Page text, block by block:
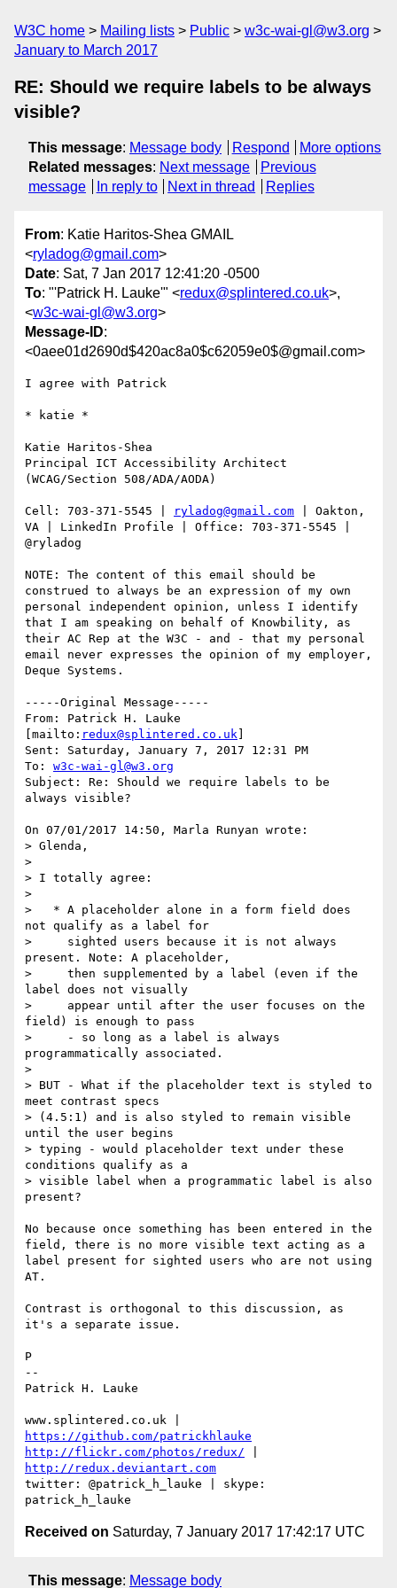
W3C home Mailing lists Public
w3c-wai-gl@w3.org
January to March 2017
RE: Should we require labels to be always
visible?
This message: Message body Respond
More options
Related messages: Next message
Previous
message
In reply to Next in thread Replies
From: Katie Haritos-Shea GMAIL
<ryladog@gmail.com>
Date: Sat, 7 Jan 2017 12:41:20 -0500
To: "'Patrick H. Lauke'" <redux@splintered.co.uk>,
<w3c-wai-gl@w3.org>
Message-ID:
<0aee01d2690d$420ac8a0$c62059e0$@gmail.com>
I agree with Patrick
​​​​​* katie *
Katie Haritos-Shea
Principal ICT Accessibility Architect
(WCAG/Section 508/ADA/AODA)
Cell: 703-371-5545 | ryladog@gmail.com | Oakton,
VA | LinkedIn Profile | Office: 703-371-5545 |
@ryladog
NOTE: The content of this email should be
construed to always be an expression of my own
personal independent opinion, unless I identify
that I am speaking on behalf of Knowbility, as
their AC Rep at the W3C - and - that my personal
email never expresses the opinion of my employer,
Deque Systems.
-----Original Message-----
From: Patrick H. Lauke
[mailto: redux@splintered.co.uk
Sent: Saturday, January 7, 2017 12:31 PM
To: w3c-wai-gl@w3.org
Subject: Re: Should we require labels to be
always visible?
On 07/01/2017 14:50, Marla Runyan wrote:
> Glenda,
>
> I totally agree:
>
>   * A placeholder alone in a form field does
not qualify as a label for
>     sighted users because it is not always
present. Note: A placeholder,
>     then supplemented by a label (even if the
label does not visually
>     appear until after the user focuses on the
field) is enough to pass
>     - so long as a label is always
programmatically associated.
>
> BUT - What if the placeholder text is styled to
meet contrast specs
> (4.5:1) and is also styled to remain visible
until the user begins
> typing - would placeholder text under these
conditions qualify as a
> visible label when a programmatic label is also
present?
No because once something has been entered in the
field, there is no more visible text acting as a
label present for sighted users who are not using
AT.
Contrast is orthogonal to this discussion, as
it's a separate issue.
P
--
Patrick H. Lauke
https://github.com/patrickhlauke
http://flickr.com/photos/redux/
http://redux.deviantart.com
twitter: @patrick_h_lauke | skype:
Received on Saturday, 7 January 2017 17:42:17 UTC
This message: Message body